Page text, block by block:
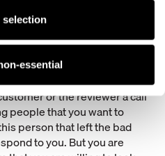
selection
essential
in a constructive way. If
review and says, "I waited
overcharged. This place is
by saying, "Oh my gosh. That
to you. I'd love to
give me a call." Something
or the reviewer a call
people that you want to
person that left the bad
to you. But you are